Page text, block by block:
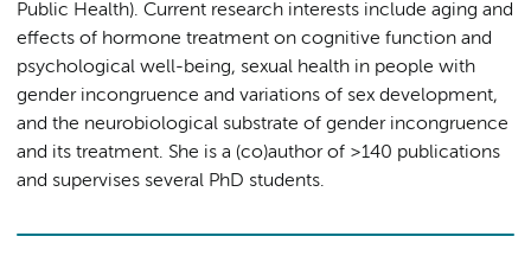
Public Health). Current research interests include aging and
effects of hormone treatment on cognitive function and
psychological well-being, sexual health in people with
gender incongruence and variations of sex development,
and the neurobiological substrate of gender incongruence
and its treatment. She is a (co)author of >140 publications
and supervises several PhD students.